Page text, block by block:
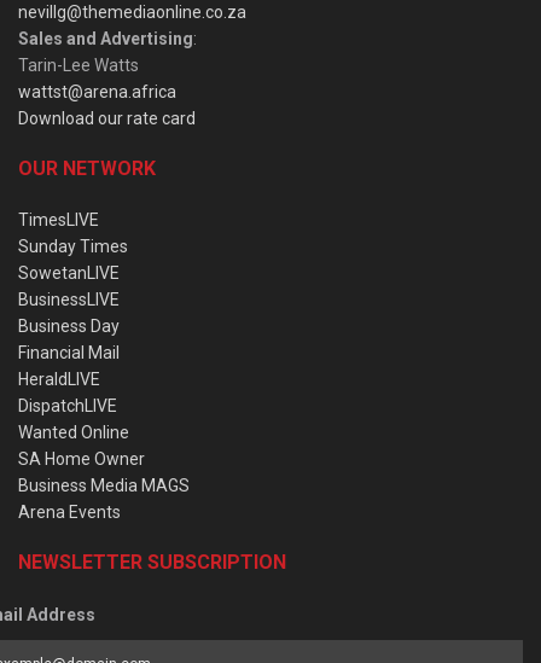
nevillg@themediaonline.co.za
Sales and Advertising:
Tarin-Lee Watts
wattst@arena.africa
Download our rate card
OUR NETWORK
TimesLIVE
Sunday Times
SowetanLIVE
BusinessLIVE
Business Day
Financial Mail
HeraldLIVE
DispatchLIVE
Wanted Online
SA Home Owner
Business Media MAGS
Arena Events
NEWSLETTER SUBSCRIPTION
Address